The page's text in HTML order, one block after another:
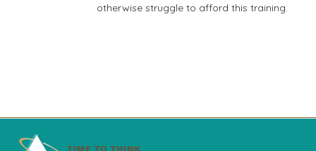
otherwise struggle to afford this training.